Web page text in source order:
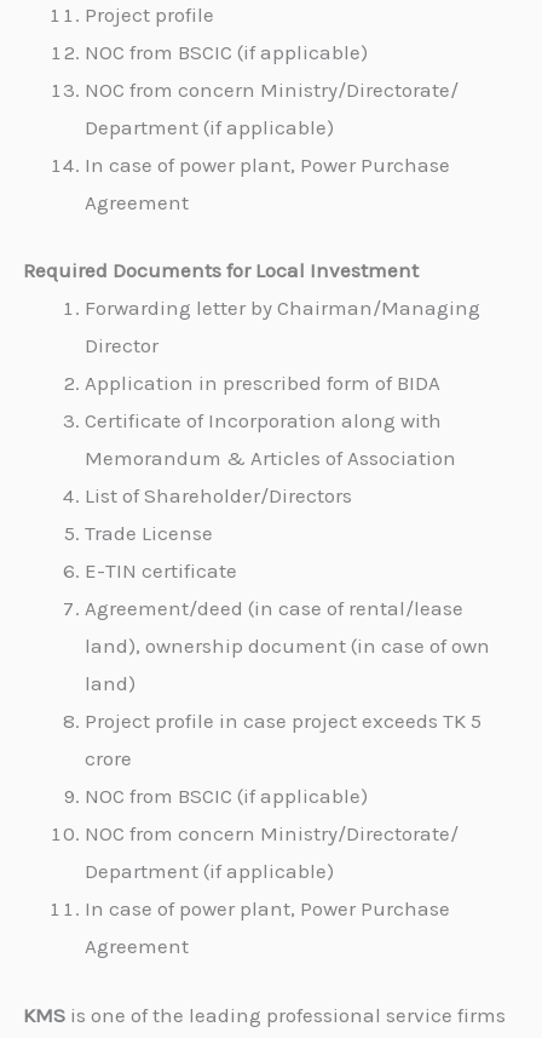
Project profile
NOC from BSCIC (if applicable)
NOC from concern Ministry/Directorate/
Department (if applicable)
In case of power plant, Power Purchase
Agreement
Required Documents for Local Investment
Forwarding letter by Chairman/Managing
Director
Application in prescribed form of BIDA
Certificate of Incorporation along with
Memorandum & Articles of Association
List of Shareholder/Directors
Trade License
E-TIN certificate
Agreement/deed (in case of rental/lease
land), ownership document (in case of own
land)
Project profile in case project exceeds TK 5
crore
NOC from BSCIC (if applicable)
NOC from concern Ministry/Directorate/
Department (if applicable)
In case of power plant, Power Purchase
Agreement
KMS is one of the leading professional service firms